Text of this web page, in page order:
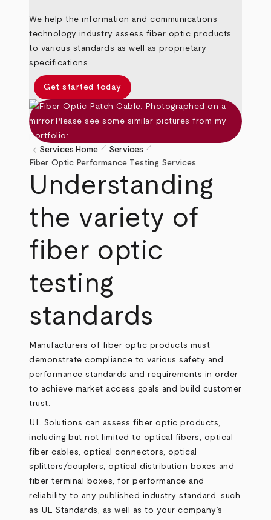
We help the information and communications
technology industry assess fiber optic products
to various standards as well as proprietary
specifications.
Get started today
Breadcrumb
keyboard_arrow_left Services Home pen_size_1 Services pen_size_1
Fiber Optic Performance Testing Services
Understanding
the variety of
fiber optic
testing
standards
Manufacturers of fiber optic products must
demonstrate compliance to various safety and
performance standards and requirements in order
to achieve market access goals and build customer
trust.
UL Solutions can assess fiber optic products,
including but not limited to optical fibers, optical
fiber cables, optical connectors, optical
splitters/couplers, optical distribution boxes and
fiber terminal boxes, for performance and
reliability to any published industry standard, such
as UL Standards, as well as to your company’s